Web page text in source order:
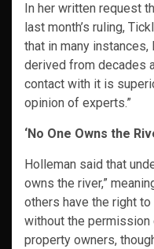
In her written request
last month’s ruling,
that in many
derived from decades
contact with it is
opinion of experts.”
‘No One Owns the
Holleman said that
owns the river,”
others have the right
without the permission
property owners,